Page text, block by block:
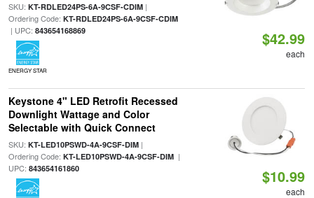
SKU: KT-RDLED24PS-6A-9CSF-CDIM|
Ordering Code: KT-RDLED24PS-6A-9CSF-CDIM
| UPC: 843654168869
ENERGY STAR
$42.99
each
Keystone 4" LED Retrofit Recessed
Downlight Wattage and Color
Selectable with Quick Connect
SKU: KT-LED10PSWD-4A-9CSF-DIM|
Ordering Code: KT-LED10PSWD-4A-9CSF-DIM|
UPC: 843654161860 $10.99
each